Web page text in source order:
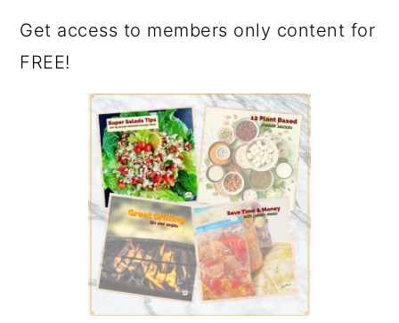
Get access to members only content for
FREE!